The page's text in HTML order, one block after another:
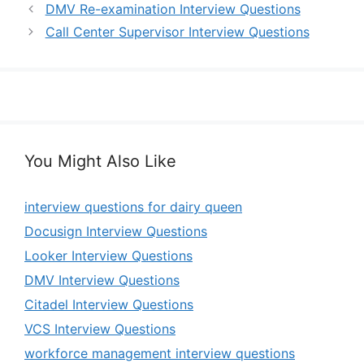
DMV Re-examination Interview Questions
Call Center Supervisor Interview Questions
You Might Also Like
interview questions for dairy queen
Docusign Interview Questions
Looker Interview Questions
DMV Interview Questions
Citadel Interview Questions
VCS Interview Questions
workforce management interview questions